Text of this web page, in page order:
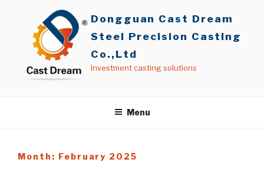
Dongguan Cast Dream
Steel Precision Casting
Co.,Ltd
Investment casting solutions
Menu
Month: February 2025